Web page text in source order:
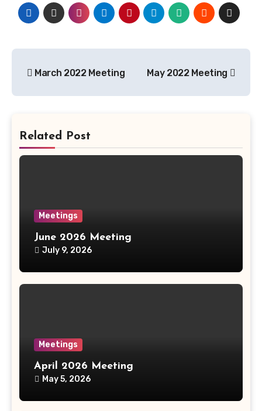
March 2022 Meeting May 2022 Meeting
Related Post
Meetings
June 2026 Meeting
July 9, 2026
Meetings
April 2026 Meeting
May 5, 2026